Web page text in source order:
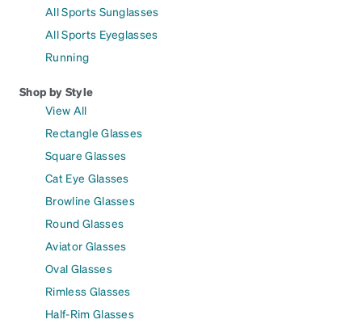
All Sports Sunglasses
All Sports Eyeglasses
Running
Shop by Style
View All
Rectangle Glasses
Square Glasses
Cat Eye Glasses
Browline Glasses
Round Glasses
Aviator Glasses
Oval Glasses
Rimless Glasses
Half-Rim Glasses